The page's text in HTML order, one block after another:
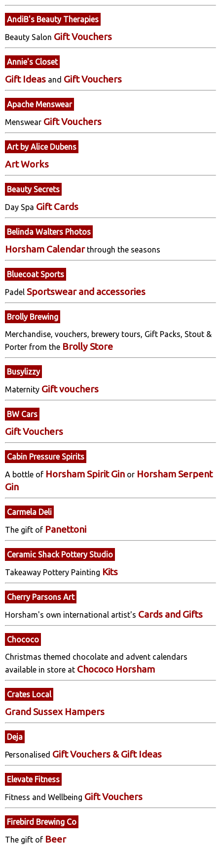
AndiB's Beauty Therapies
Beauty Salon Gift Vouchers
Annie's Closet
Gift Ideas and Gift Vouchers
Apache Menswear
Menswear Gift Vouchers
Art by Alice Dubens
Art Works
Beauty Secrets
Day Spa Gift Cards
Belinda Walters Photos
Horsham Calendarthrough the seasons
Bluecoat Sports
Padel Sportswear and accessories
Brolly Brewing
Merchandise, vouchers, brewery tours, Gift Packs, Stout &
Porter from the Brolly Store
Busylizzy
Maternity Gift vouchers
BW Cars
Gift Vouchers
Cabin Pressure Spirits
A bottle of Horsham Spirit Gin or Horsham Serpent
Gin
Carmela Deli
The gift of Panettoni
Ceramic Shack Pottery Studio
Takeaway Pottery Painting Kits
Cherry Parsons Art
Horsham's own international artist's Cards and Gifts
Chococo
Christmas themed chocolate and advent calendars
available in store at Chococo Horsham
Crates Local
Grand Sussex Hampers
Deja
Personalised Gift Vouchers & Gift Ideas
Elevate Fitness
Fitness and Wellbeing Gift Vouchers
Firebird Brewing Co
The gift of Beer